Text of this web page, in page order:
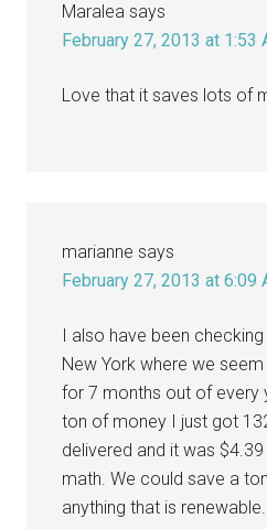
Maralea says
February 27, 2013 at 1:53
Love that it saves lots of
marianne says
February 27, 2013 at 6:09
I also have been
New York where we
for 7 months out of every
ton of money I just got
delivered and it was
math. We could save a
anything that is renewable.